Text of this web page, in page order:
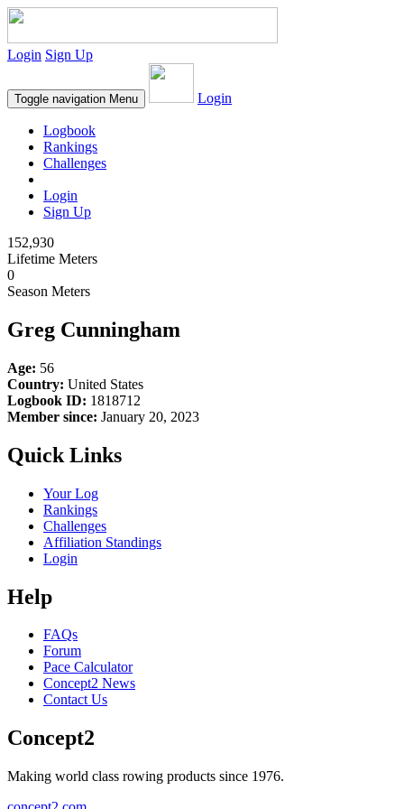
Login Sign Up
Toggle navigation Menu Login
Logbook
Rankings
Challenges
Login
Sign Up
152,930
Lifetime Meters
0
Season Meters
Greg Cunningham
Age: 56
Country: United States
Logbook ID: 1818712
Member since: January 20, 2023
Quick Links
Your Log
Rankings
Challenges
Affiliation Standings
Login
Help
FAQs
Forum
Pace Calculator
Concept2 News
Contact Us
Concept2
Making world class rowing products since 1976.